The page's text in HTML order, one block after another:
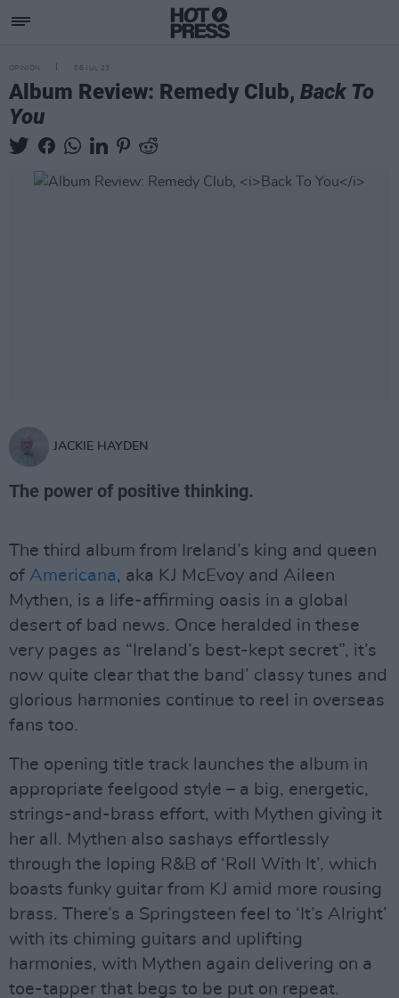
OPINION 06 JUL 23
Album Review: Remedy Club, Back To
You
JACKIE HAYDEN
The power of positive thinking.
The third album from Ireland’s king and queen
of Americana, aka KJ McEvoy and Aileen
Mythen, is a life-affirming oasis in a global
desert of bad news. Once heralded in these
very pages as “Ireland’s best-kept secret”, it’s
now quite clear that the band’ classy tunes and
glorious harmonies continue to reel in overseas
fans too.
The opening title track launches the album in
appropriate feelgood style – a big, energetic,
strings-and-brass effort, with Mythen giving it
her all. Mythen also sashays effortlessly
through the loping R&B of ‘Roll With It’, which
boasts funky guitar from KJ amid more rousing
brass. There’s a Springsteen feel to ‘It’s Alright’
with its chiming guitars and uplifting
harmonies, with Mythen again delivering on a
toe-tapper that begs to be put on repeat.